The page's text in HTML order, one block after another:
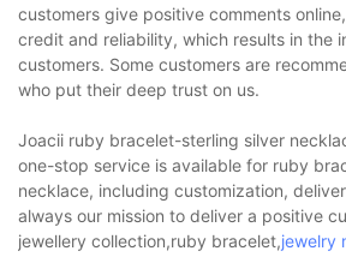
customers give positive comments
credit and reliability, which results in the
customers. Some customers are
who put their deep trust on us.
Joacii ruby bracelet-sterling silver
one-stop service is available for ruby
necklace, including customization,
always our mission to deliver a positive
jewellery collection,ruby bracelet,jewelry